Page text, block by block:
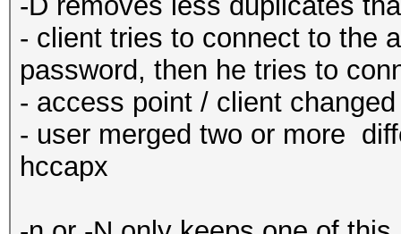
- client tries to connect to the
password, then he tries to
- access point / client
- user merged two or more
hccapx